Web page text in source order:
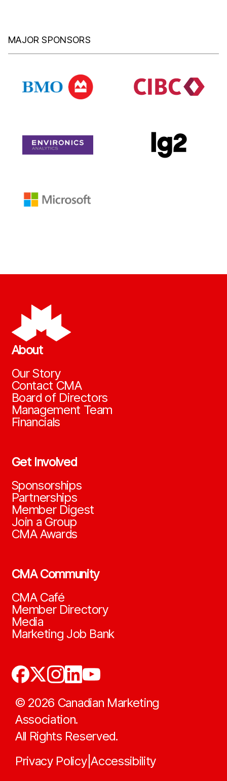
MAJOR SPONSORS
About
Our Story
Contact CMA
Board of Directors
Management Team
Financials
Get Involved
Sponsorships
Partnerships
Member Digest
Join a Group
CMA Awards
CMA Community
CMA Café
Member Directory
Media
Marketing Job Bank
© 2026 Canadian Marketing
Association.
All Rights Reserved.
Privacy Policy|Accessibility